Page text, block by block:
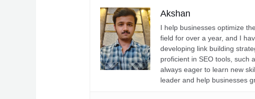
Akshan
I help businesses optimize
field for over a year, and I
developing link building
proficient in SEO tools, such
always eager to learn new
leader and help businesses